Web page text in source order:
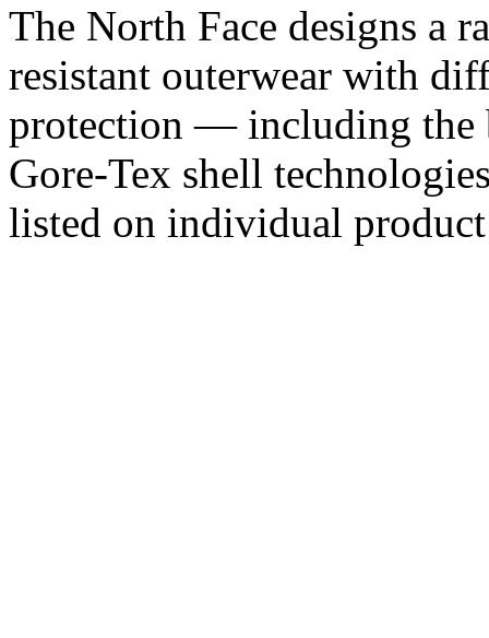
The North Face designs a
resistant outerwear with
protection — including the
Gore-Tex shell
listed on individual product